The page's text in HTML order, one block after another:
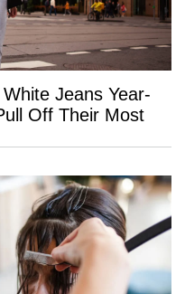
Jeans Year-
Off Their Most